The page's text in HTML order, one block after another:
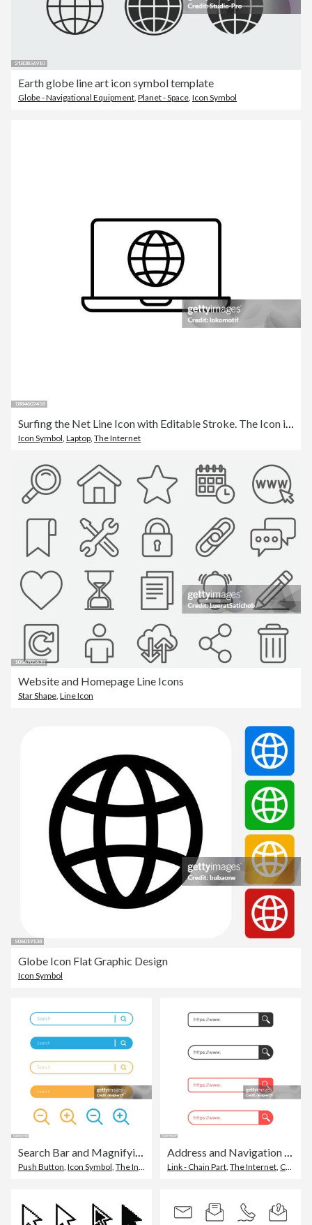
Earth globe line art icon symbol template
Globe - Navigational Equipment, Planet - Space, Icon Symbol
Surfing the Net Line Icon with Editable Stroke. The Icon is suitable for web design, mobile apps, UI, UX, and GUI design.
Icon Symbol, Laptop, The Internet
Website and Homepage Line Icons
Star Shape, Line Icon
Globe Icon Flat Graphic Design
Icon Symbol
Push Button Icon Symbol The Internet Link - Chain Part The Internet Connection